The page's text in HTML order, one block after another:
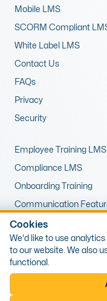
Mobile LMS
SCORM Compliant
White Label LMS
Contact Us
FAQs
Privacy
Security
Employee Training LMS
Compliance LMS
Onboarding Training
Communication
LMS for Upskilling
Remote Training LMS
© 2026 Expert LMS
Porthcawl, Wales, CF36
Cookies
We'd like to use
to our website. We also
functional.